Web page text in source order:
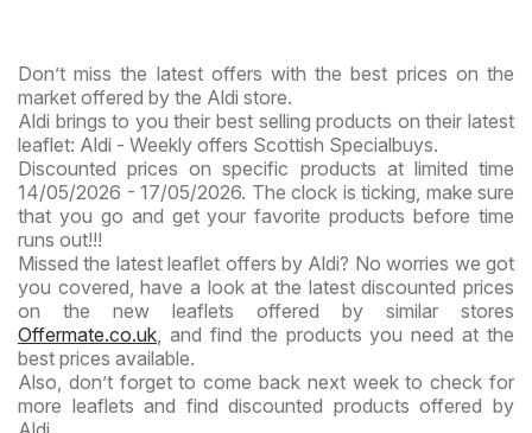
Don’t miss the latest offers with the best prices on the
market offered by the Aldi store.
Aldi brings to you their best selling products on their latest
leaflet: Aldi - Weekly offers Scottish Specialbuys.
Discounted prices on specific products at limited time
14/05/2026 - 17/05/2026. The clock is ticking, make sure
that you go and get your favorite products before time
runs out!!!
Missed the latest leaflet offers by Aldi? No worries we got
you covered, have a look at the latest discounted prices
on the new leaflets offered by similar stores
Offermate.co.uk, and find the products you need at the
best prices available.
Also, don’t forget to come back next week to check for
more leaflets and find discounted products offered by